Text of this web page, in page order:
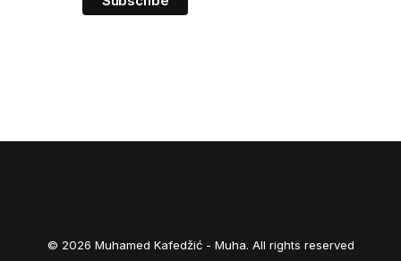
© 2026 Muhamed Kafedžić - Muha. All rights reserved